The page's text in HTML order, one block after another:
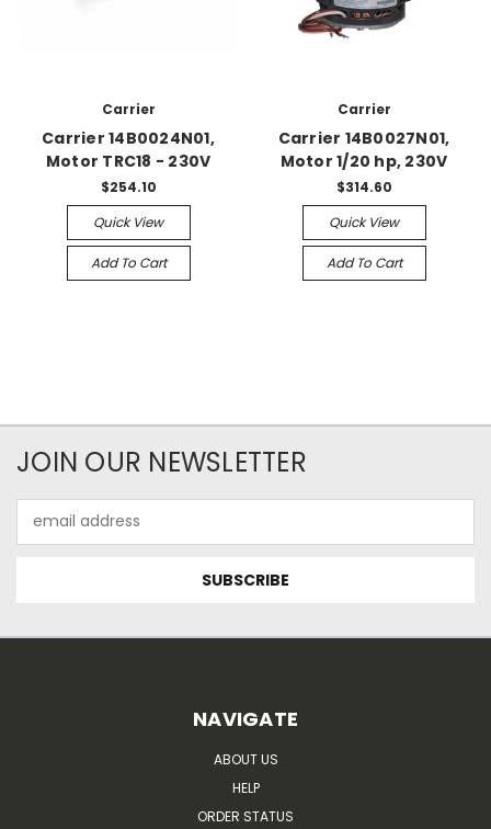
Carrier
Carrier 14B0024N01,
Motor TRC18 - 230V
$254.10
Quick View
Add To Cart
Carrier
Carrier 14B0027N01,
Motor 1/20 hp, 230V
$314.60
Quick View
Add To Cart
JOIN OUR NEWSLETTER
Address
NAVIGATE
ABOUT US
HELP
ORDER STATUS